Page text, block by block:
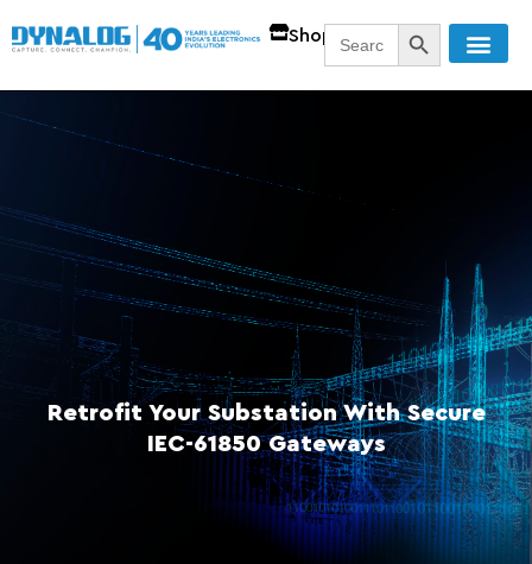
ShopSearch
for:
SEARCH
Retrofit Your Substation With Secure
IEC-61850 Gateways